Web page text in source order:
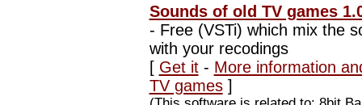
Sounds of old TV games
- Free (VSTi) which mix the
with your recodings
[ Get it- More information
TV games]